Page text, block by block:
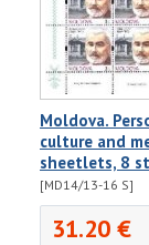
Moldova.
culture and
sheetlets, 8
[MD14/13-16 S]
31.20 €